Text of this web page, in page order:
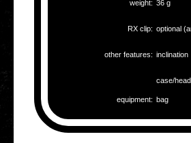
weight: 36 g
RX clip: optio­nal
other fea­tures: incli­na­ti­on
equip­ment:
case/
bag